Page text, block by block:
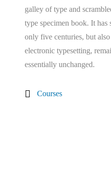
galley of type and
type specimen book. It has
only five centuries, but
electronic typesetting,
essentially unchanged.
Courses